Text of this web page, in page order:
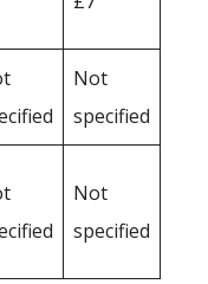
Not
specified
Not
specified